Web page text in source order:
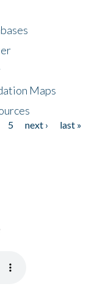
Maps
5 next ›
last »